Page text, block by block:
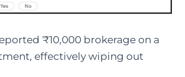
₹10,000 brokerage on a
effectively wiping out